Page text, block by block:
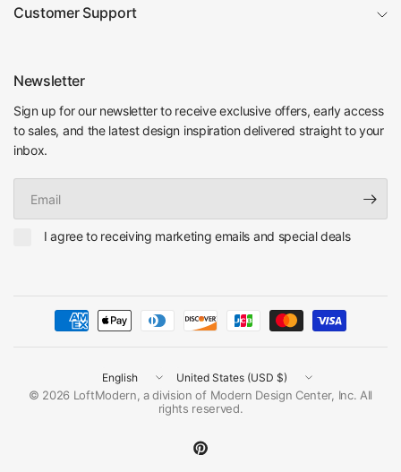
Customer Support
Newsletter
Sign up for our newsletter to receive exclusive offers, early access
to sales, and the latest design inspiration delivered straight to your
inbox.
I agree to receiving marketing emails and special deals
Update
country/region
Update
country/region
© 2026 LoftModern, a division of Modern Design Center, Inc. All
rights reserved.